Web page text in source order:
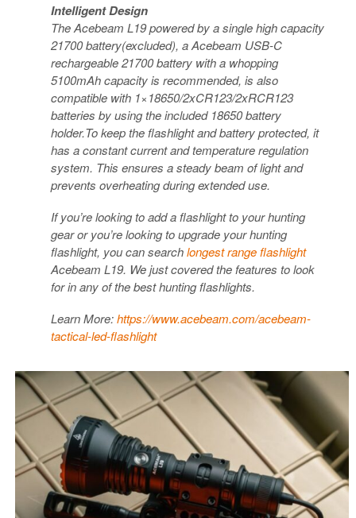
Intelligent Design
The Acebeam L19 powered by a single high capacity
21700 battery(excluded), a Acebeam USB-C
rechargeable 21700 battery with a whopping
5100mAh capacity is recommended, is also
compatible with 1×18650/2xCR123/2xRCR123
batteries by using the included 18650 battery
holder.To keep the flashlight and battery protected, it
has a constant current and temperature regulation
system. This ensures a steady beam of light and
prevents overheating during extended use.
If you’re looking to add a flashlight to your hunting
gear or you’re looking to upgrade your hunting
flashlight, you can searchlongest range flashlight
Acebeam L19. We just covered the features to look
for in any of the best hunting flashlights.
Learn More:https://www.acebeam.com/acebeam-
tactical-led-flashlight